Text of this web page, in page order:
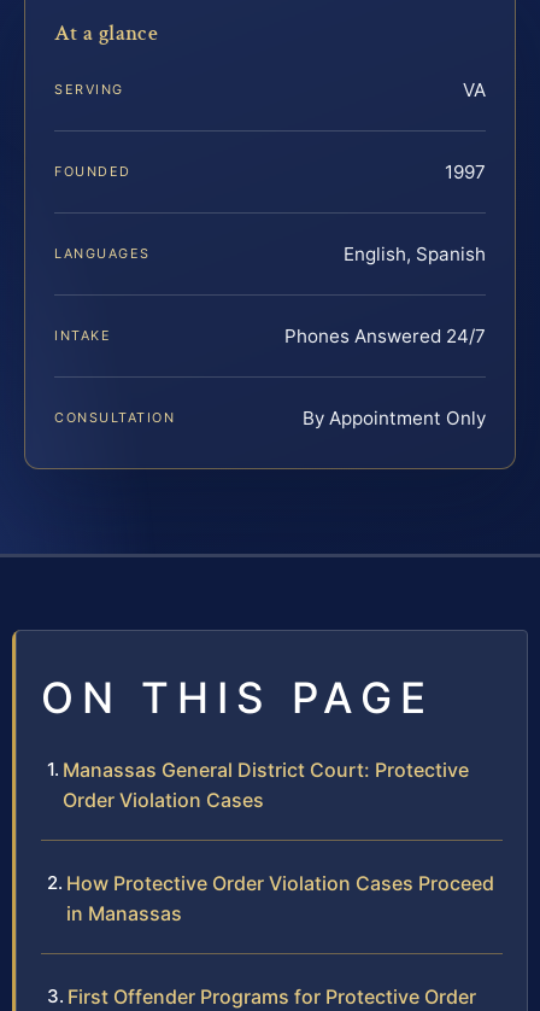
At a glance
SERVING VA
FOUNDED 1997
LANGUAGES English, Spanish
INTAKE Phones Answered 24/7
CONSULTATION By Appointment Only
ON THIS PAGE
Manassas General District Court: Protective
Order Violation Cases
How Protective Order Violation Cases Proceed
in Manassas
First Offender Programs for Protective Order